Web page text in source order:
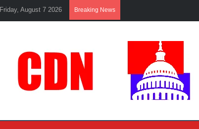
Friday, August 7 2026 Breaking News